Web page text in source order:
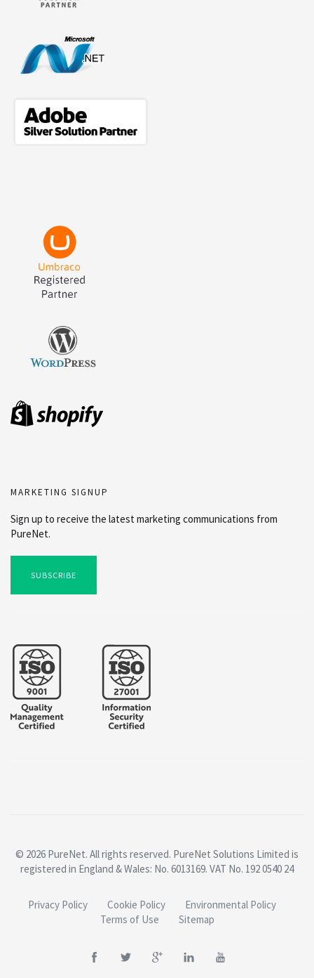
MARKETING SIGNUP
Sign up to receive the latest marketing communications from
PureNet.
SUBSCRIBE
© 2026 PureNet. All rights reserved. PureNet Solutions Limited is
registered in England & Wales: No. 6013169. VAT No. 192 0540 24
Privacy Policy Cookie Policy
Environmental Policy
Terms of Use
Sitemap